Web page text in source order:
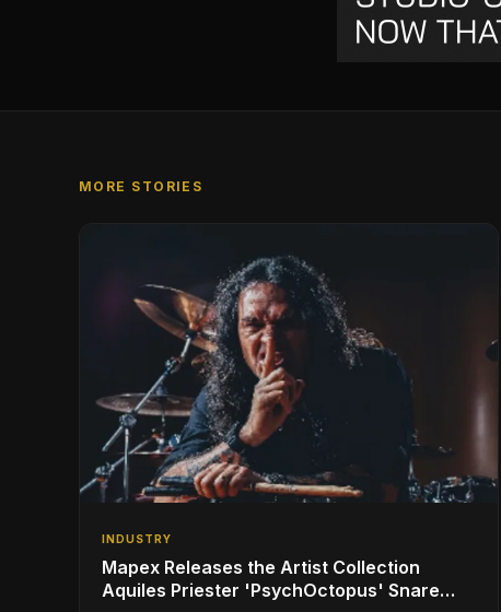
MORE STORIES
INDUSTRY
Mapex Releases the Artist Collection
Aquiles Priester 'PsychOctopus' Snare